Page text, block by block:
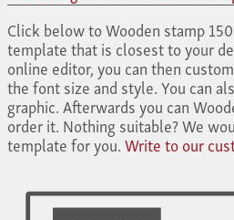
Click below to Wooden stamp
template that is closest to your
online editor, you can then
the font size and style. You can
graphic. Afterwards you can
order it. Nothing suitable? We
template for you.Write to our